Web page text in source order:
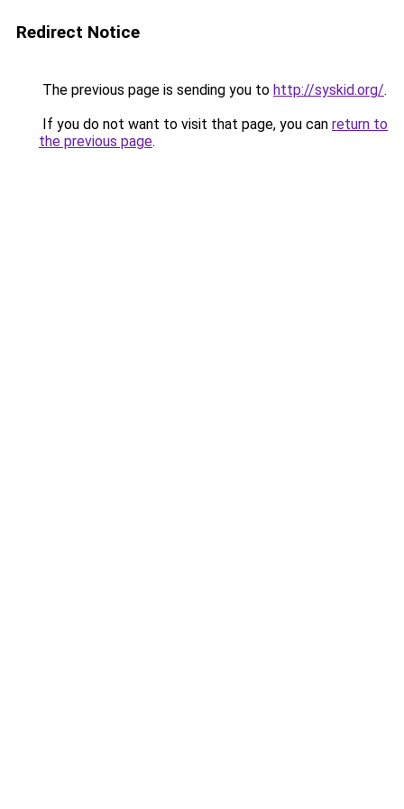
Redirect Notice
The previous page is sending you to http://syskid.org/.
If you do not want to visit that page, you can return to
the previous page.